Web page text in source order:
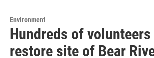
Environment
Hundreds of
restore site of Bear